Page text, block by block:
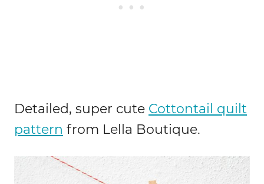
Detailed, super cute Cottontail quilt
pattern from Lella Boutique.